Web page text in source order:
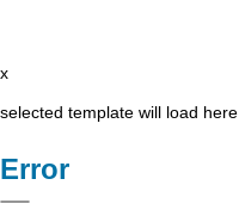
x
selected template will load here
Error